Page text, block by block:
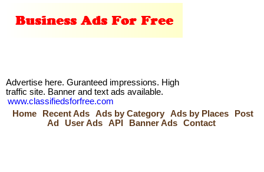
Advertise here. Guranteed impressions. High
traffic site. Banner and text ads available.
www.classifiedsforfree.com
Home
Recent Ads Ads by Category Ads by Places
Post
Ad
User Ads API Banner Ads Contact